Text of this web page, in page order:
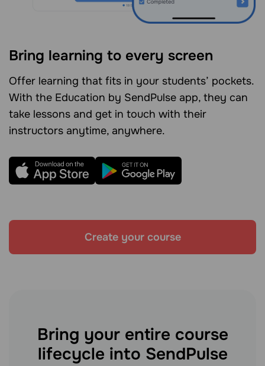
Bring learning to every screen
Offer learning that fits in your students’ pockets.
With the Education by SendPulse app, they can
take lessons and get in touch with their
instructors anytime, anywhere.
Create your course
Bring your entire course
lifecycle into SendPulse